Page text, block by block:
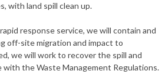
with land spill clean up.
response service, we will contain and
off-site migration and impact to
we will work to recover the spill and
with the Waste Management Regulations.